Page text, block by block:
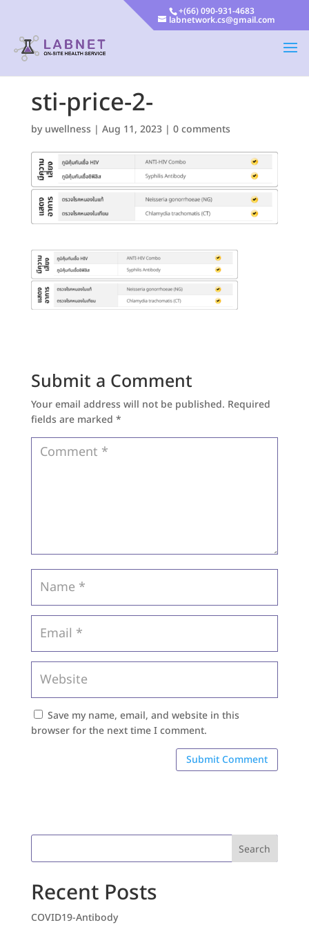
+(66) 090-931-4683
labnetwork.cs@gmail.com
sti-price-2-
by uwellness | Aug 11, 2023| 0 comments
Submit a Comment
Your email address will not be published. Required
fields are marked *
Save my name, email, and website in this
browser for the next time I comment.
Search
Recent Posts
COVID19-Antibody